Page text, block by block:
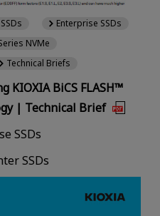
KIOXIA BiCS FLASH™
| Technical Brief
Enterprise SSDs
NVMe
Technical Briefs
SSDs
SSDs